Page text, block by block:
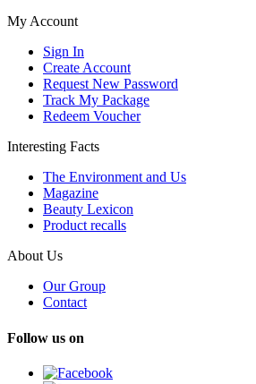
My Account
Sign In
Create Account
Request New Password
Track My Package
Redeem Voucher
Interesting Facts
The Environment and Us
Magazine
Beauty Lexicon
Product recalls
About Us
Our Group
Contact
Follow us on